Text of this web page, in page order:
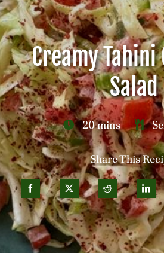
Careers
ContactCreamy Tahini
Salad
20 mins
Share This